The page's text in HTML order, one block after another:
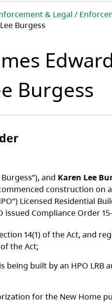
& Legal
Burgess
Burgess
Burgess”), and Karen Lee
construction on
Licensed Residential
Compliance Order
14(1) of the Act, and
the Act;
built by an HPO
for the New Home